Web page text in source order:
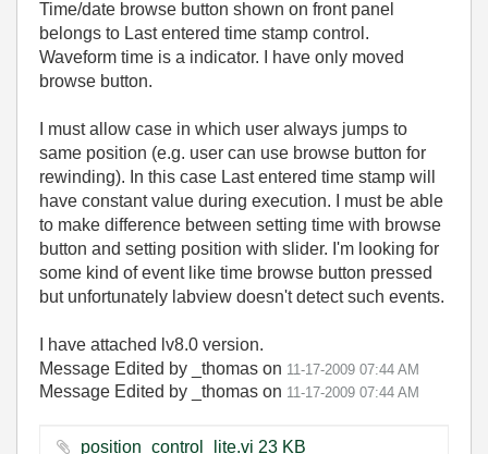
Time/date browse button shown on front panel
belongs to Last entered time stamp control.
Waveform time is a indicator. I have only moved
browse button.
I must allow case in which user always jumps to
same position (e.g. user can use browse button for
rewinding). In this case Last entered time stamp will
have constant value during execution. I must be able
to make difference between setting time with browse
button and setting position with slider. I'm looking for
some kind of event like time browse button pressed
but unfortunately labview doesn't detect such events.
I have attached lv8.0 version.
Message Edited by _thomas on 11-17-2009 07:44 AM
Message Edited by _thomas on 11-17-2009 07:44 AM
position_control_lite.vi ‏23 KB